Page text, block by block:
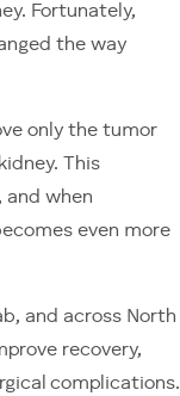
Fortunately,
the way
only the tumor
This
and when
even more
and across North
recovery,
complications.